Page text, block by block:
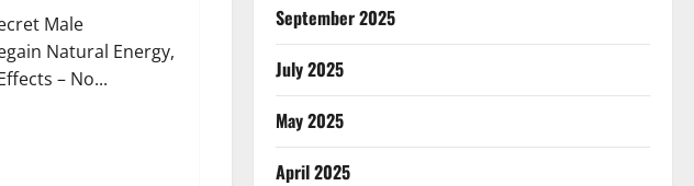
Male
Natural Energy,
– No...
September 2025
July 2025
May 2025
April 2025